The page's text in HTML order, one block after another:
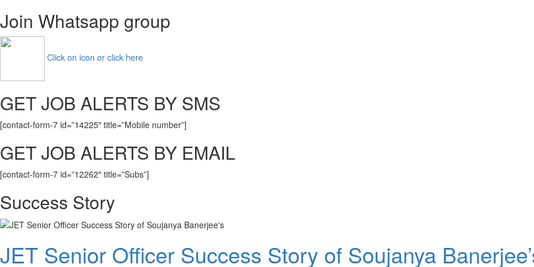
Join Whatsapp group
Click on icon or click here
GET JOB ALERTS BY SMS
[contact-form-7 id=”14225″ title=”Mobile number”]
GET JOB ALERTS BY EMAIL
[contact-form-7 id=”12262″ title=”Subs”]
Success Story
JET Senior Officer Success Story of Soujanya